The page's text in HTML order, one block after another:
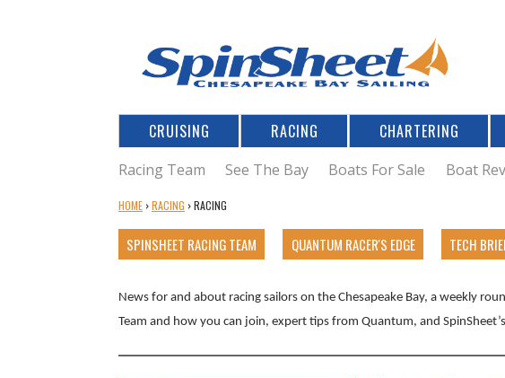
CRUISING RACING CHARTERING
Racing Team See The Bay Boats For Sale Boat
Y
O
U
A
E
H
R
HOME ›RACING ›RACING
SPINSHEET RACING TEAM QUANTUM RACER'S EDGE TECH
News for and about racing sailors on the Chesapeake Bay, a weekly
Team and how you can join, expert tips from Quantum, and